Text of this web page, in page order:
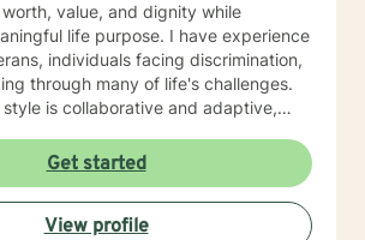
value, and dignity while
life purpose. I have experience
individuals facing discrimination,
through many of life's challenges.
is collaborative and adaptive,
environment where clients can
develop healthy coping
move towards personal healing and
welcome individuals from all
Get started
View profile